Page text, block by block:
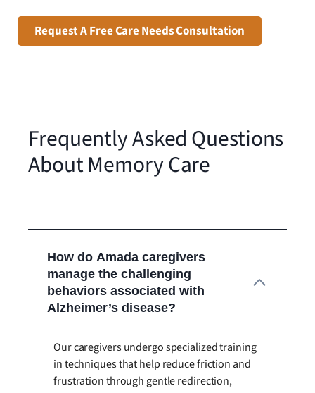
Request A Free Care Needs Consultation
Frequently Asked Questions
About Memory Care
How do Amada caregivers
manage the challenging
behaviors associated with
Alzheimer’s disease?
Our caregivers undergo specialized training
in techniques that help reduce friction and
frustration through gentle redirection,